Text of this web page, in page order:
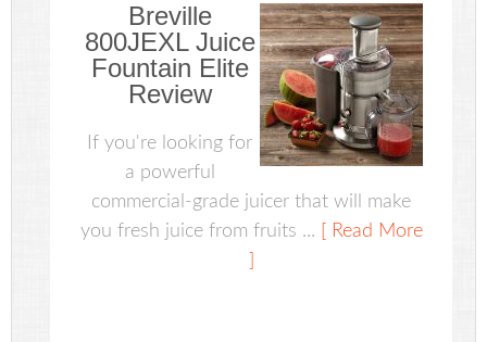
Breville
800JEXL Juice
Fountain Elite
Review
If you're looking for
a powerful
commercial-grade juicer that will make
you fresh juice from fruits ...
[ Read More